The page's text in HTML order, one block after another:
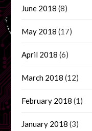
June 2018 (8)
May 2018 (17)
April 2018 (6)
March 2018 (12)
February 2018 (1)
January 2018 (3)